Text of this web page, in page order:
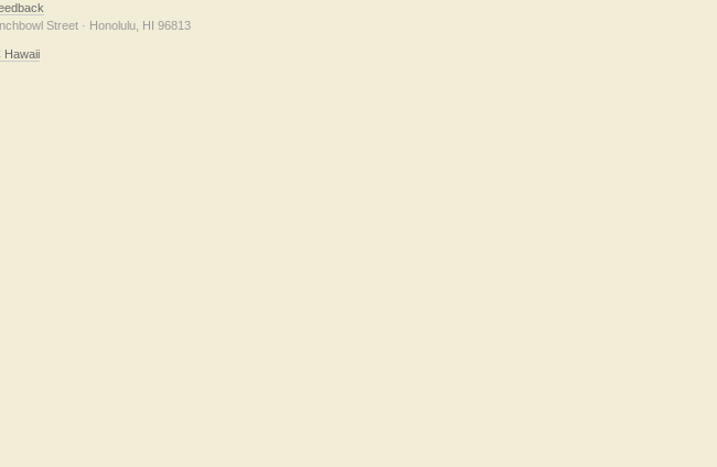
Street · Honolulu, HI 96813
Hawaii